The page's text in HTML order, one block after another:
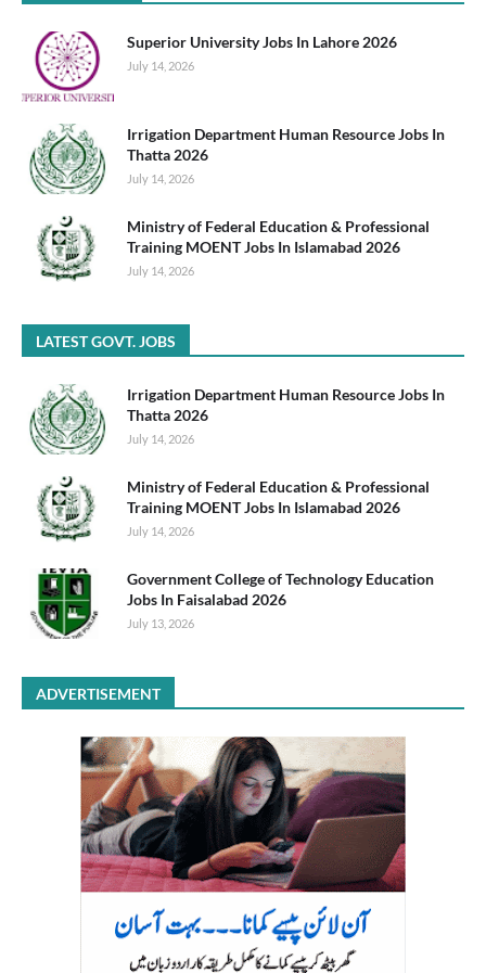
Superior University Jobs In Lahore 2026
July 14, 2026
Irrigation Department Human Resource Jobs In
Thatta 2026
July 14, 2026
Ministry of Federal Education & Professional
Training MOENT Jobs In Islamabad 2026
July 14, 2026
LATEST GOVT. JOBS
Irrigation Department Human Resource Jobs In
Thatta 2026
July 14, 2026
Ministry of Federal Education & Professional
Training MOENT Jobs In Islamabad 2026
July 14, 2026
Government College of Technology Education
Jobs In Faisalabad 2026
July 13, 2026
ADVERTISEMENT